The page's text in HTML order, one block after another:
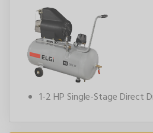
1-2 HP Single-Stage Direct